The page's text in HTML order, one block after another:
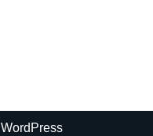
WordPress